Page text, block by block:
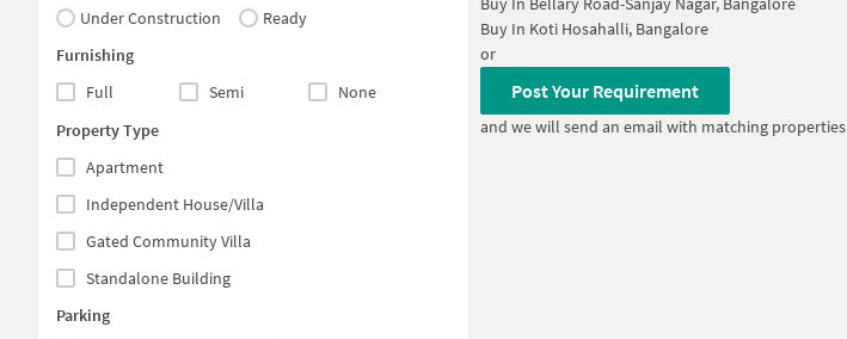
Under Construction
Ready
Furnishing
Full
Semi
None
Property Type
Apartment
Independent House/Villa
Gated Community Villa
Standalone Building
Parking
Buy In Koti Hosahalli, Bangalore
or
Post Your Requirement
and we will send an email with matching properties